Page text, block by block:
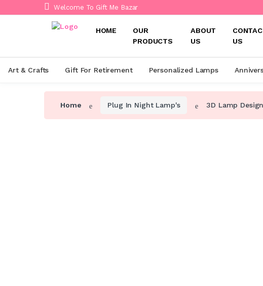
Welcome To Gift Me Bazar
HOME
OUR
PRODUCTS
ABOUT
US
US
Art & Crafts Gift For Retirement Personalized Lamps
Home Plug In Night Lamp's 3D Lamp